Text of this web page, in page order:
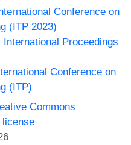
Conference on
(ITP 2023)
International Proceedings
Conference on
(ITP)
Commons
license